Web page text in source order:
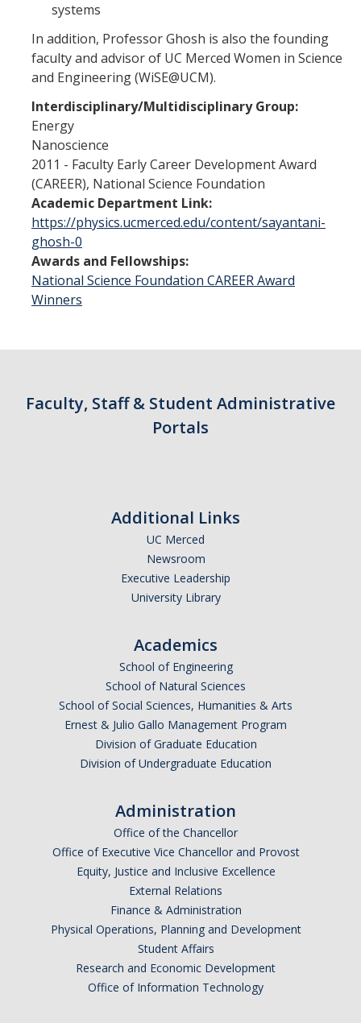
Academic Calendar
Graduate Division
Visitor's Center
Give to SNS
DIRECTORY APPLY
systems
In addition, Professor Ghosh is also the founding
faculty and advisor of UC Merced Women in Science
and Engineering (WiSE@UCM).
Interdisciplinary/Multidisciplinary Group:
Energy
Nanoscience
2011 - Faculty Early Career Development Award
(CAREER), National Science Foundation
Academic Department Link:
https://physics.ucmerced.edu/content/sayantani-
ghosh-0
Awards and Fellowships:
National Science Foundation CAREER Award
Winners
Faculty, Staff & Student Administrative
Portals
Additional Links
UC Merced
Newsroom
Executive Leadership
University Library
Academics
School of Engineering
School of Natural Sciences
School of Social Sciences, Humanities & Arts
Ernest & Julio Gallo Management Program
Division of Graduate Education
Division of Undergraduate Education
Administration
Office of the Chancellor
Office of Executive Vice Chancellor and Provost
Equity, Justice and Inclusive Excellence
External Relations
Finance & Administration
Physical Operations, Planning and Development
Student Affairs
Research and Economic Development
Office of Information Technology